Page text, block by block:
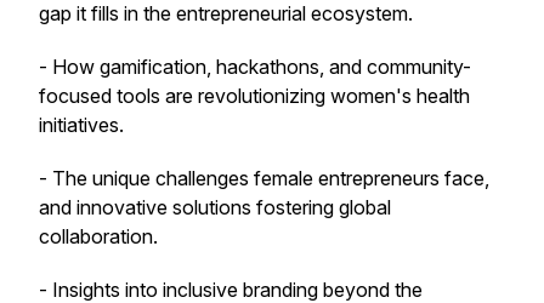
gap it fills in the entrepreneurial ecosystem.
- How gamification, hackathons, and community-
focused tools are revolutionizing women's health
initiatives.
- The unique challenges female entrepreneurs face,
and innovative solutions fostering global
collaboration.
- Insights into inclusive branding beyond the